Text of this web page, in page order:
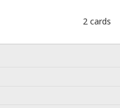
2 cards